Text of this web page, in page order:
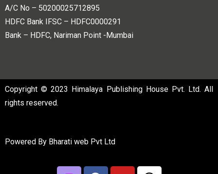
A/C No – 50200025712895
HDFC Bank IFSC – HDFC0000291
Bank – HDFC, Nariman Point -Mumbai
Copyright © 2023 Himalaya Publishing House Pvt. Ltd. All
rights reserved.
Powered By Bharati web Pvt Ltd